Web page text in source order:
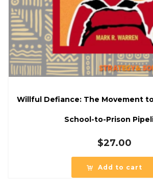
Willful Defiance: The Movement
School-to-Prison
$27.00
Add to cart